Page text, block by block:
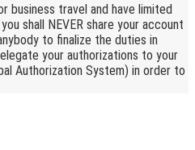
business travel and have limited
shall NEVER share your account
to finalize the duties in
your authorizations to your
Authorization System) in order to